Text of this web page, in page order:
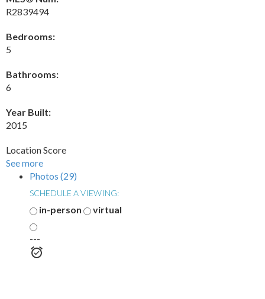
R2839494
Bedrooms:
5
Bathrooms:
6
Year Built:
2015
Location Score
See more
Photos (29)
SCHEDULE A VIEWING:
in-person virtual
---